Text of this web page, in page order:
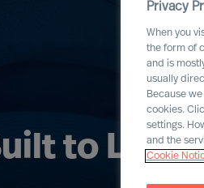
to Last.
Privacy
When you
the form of
and is
usually
Because
cookies.
settings.
and the
Cookie